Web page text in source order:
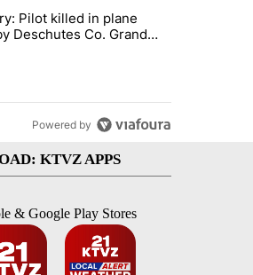
fishing and farming" with 33
Story: Pilot killed in plane crash
Pilot killed in plane
Deschutes Co. Grand
incident
Powered by
KTVZ APPS
& Google Play Stores